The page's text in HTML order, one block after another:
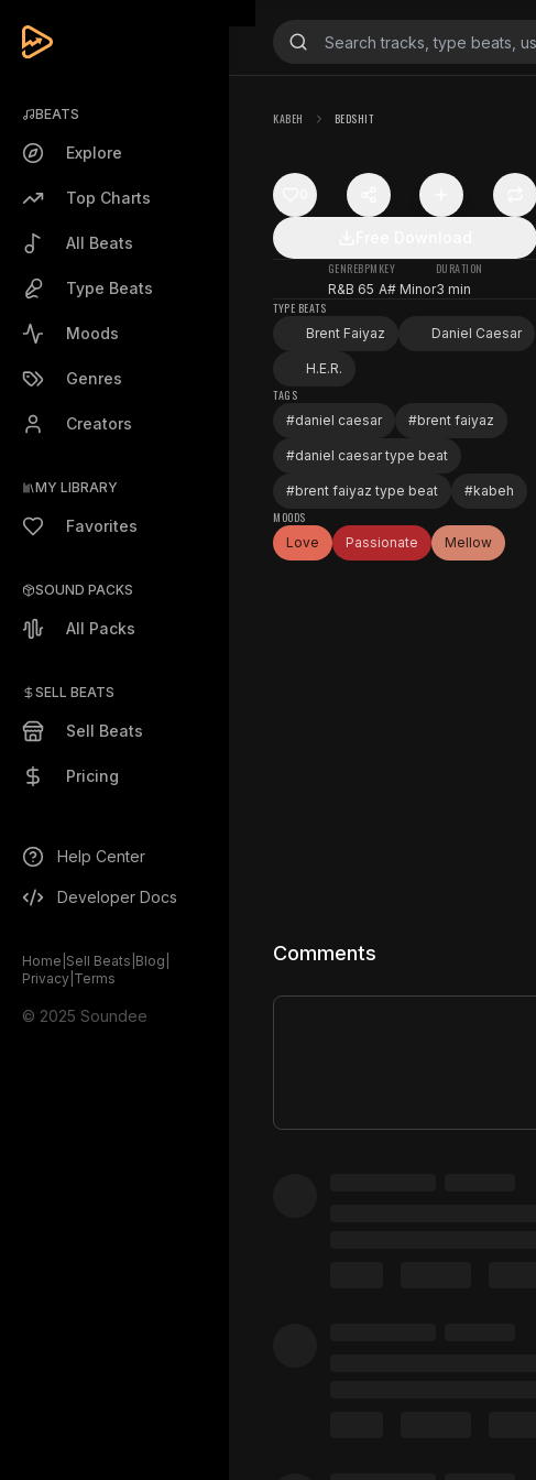
BEATS
Explore
Top Charts
All Beats
Type Beats
Moods
Genres
Creators
MY LIBRARY
Favorites
SOUND PACKS
All Packs
SELL BEATS
Sell Beats
Pricing
Help Center
Developer Docs
Home Sell Beats Blog
Privacy Terms
© 2025 Soundee
KABEH BEDSHIT
GENRE
R&B
BPM
65
KEY
A# Minor
DURATION
3 min
TYPE BEATS
Brent Faiyaz
Daniel Caesar
H.E.R.
TAGS
#daniel caesar #brent faiyaz
#daniel caesar type beat
#brent faiyaz type beat #kabeh
MOODS
Love
Passionate Mellow
Comments